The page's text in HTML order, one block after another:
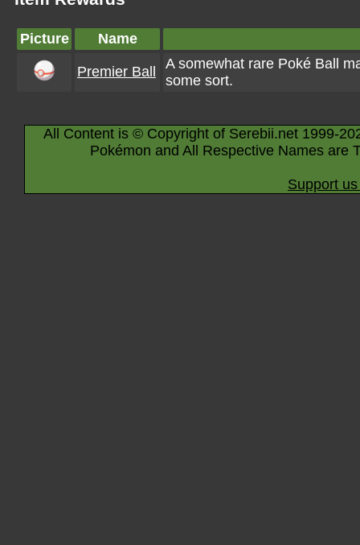
Picture Name
Premier Ball
A somewhat rare Poké Ball
some sort.
All Content is © Copyright of Serebii.net 1999-
Pokémon and All Respective Names are
Support